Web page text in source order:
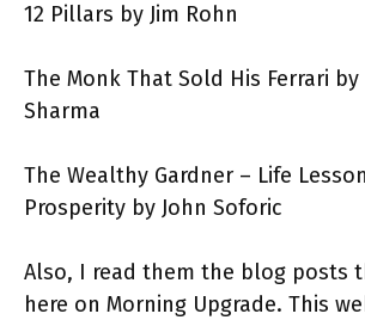
12 Pillars by Jim Rohn
The Monk That Sold His Ferrari by
Sharma
The Wealthy Gardner – Life
Prosperity by John Soforic
Also, I read them the blog posts
here on Morning Upgrade. This